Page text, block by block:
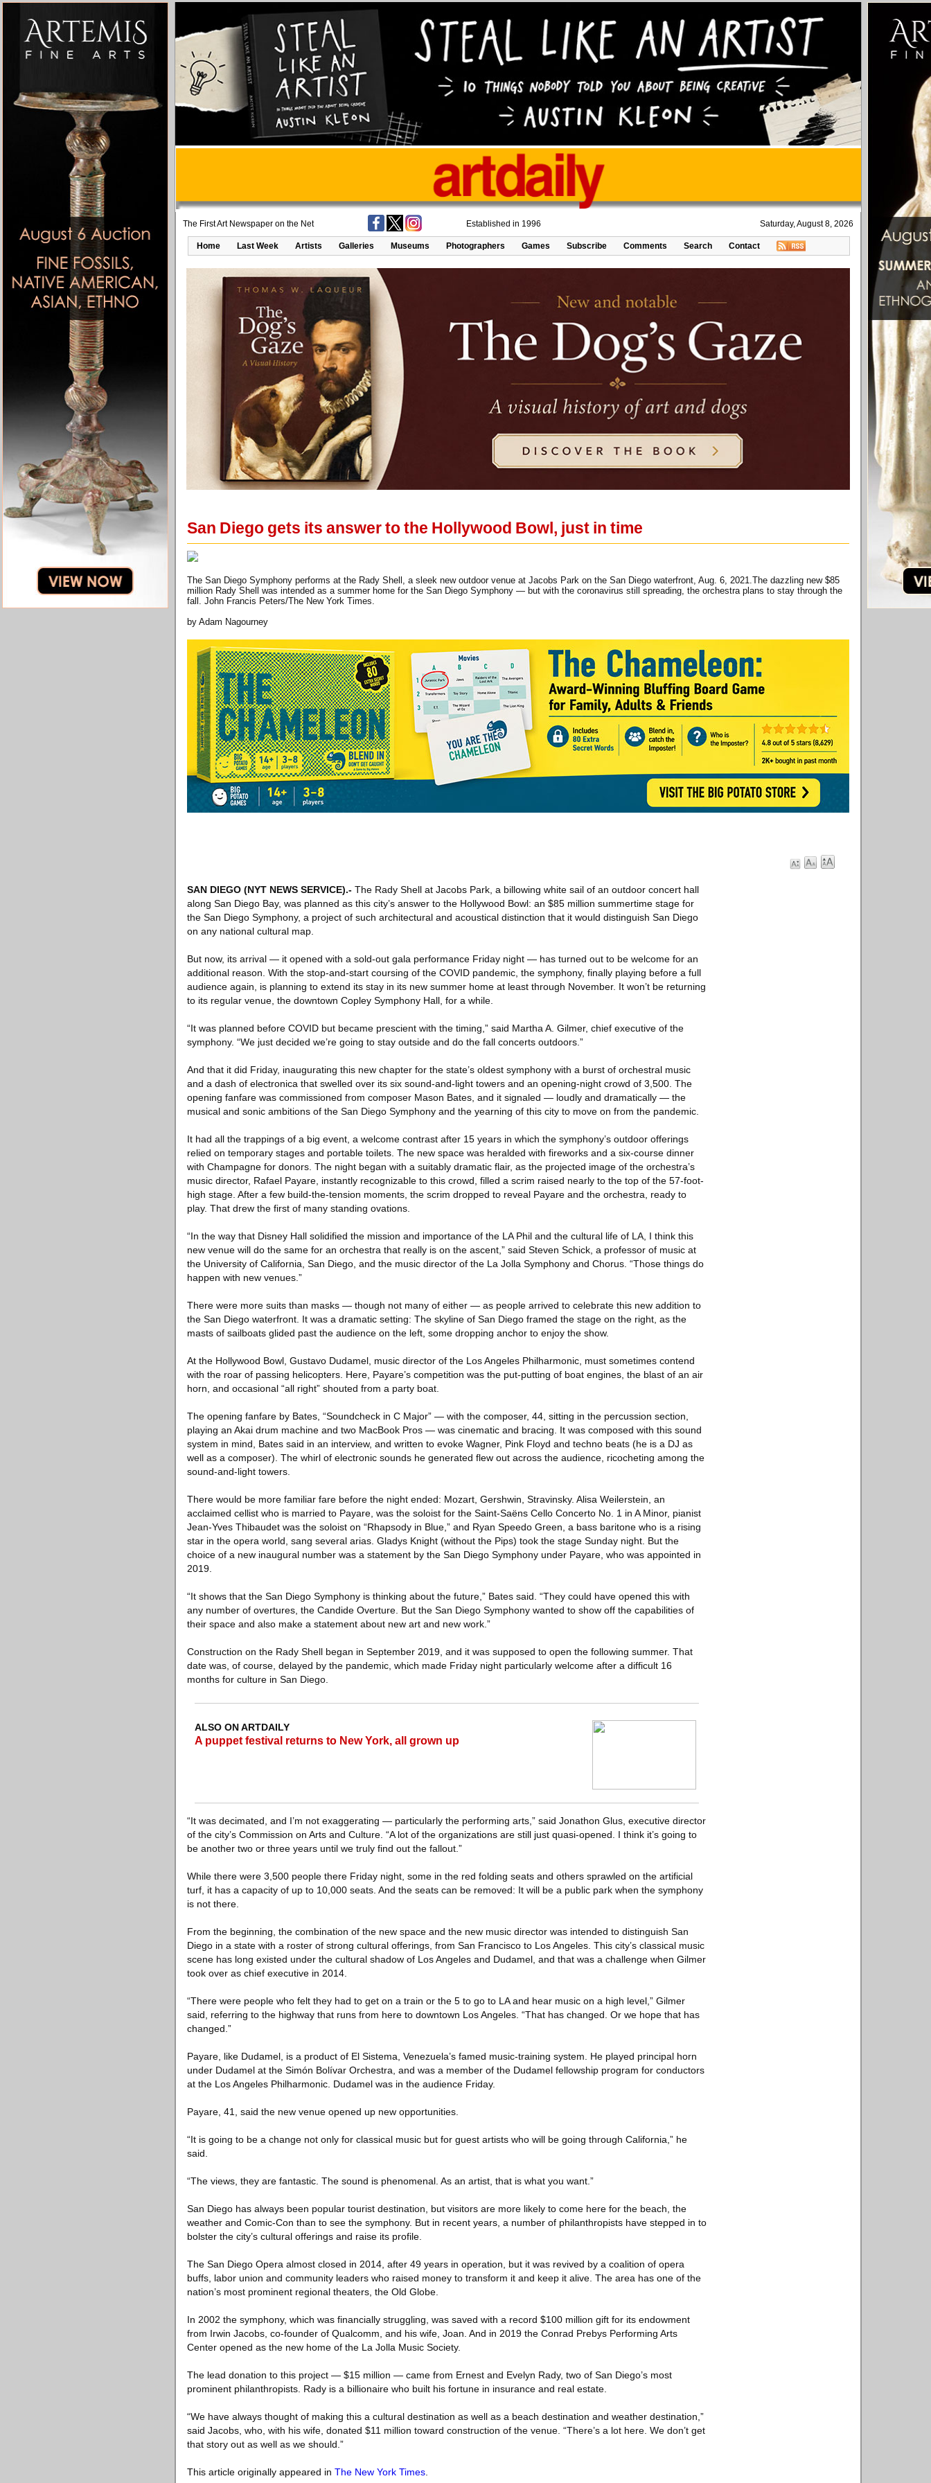
The First Art Newspaper on the Net Established in 1996 Saturday, August 8, 2026
Home Last Week Artists Galleries Museums Photographers Games Subscribe Comments Search Contact
San Diego gets its answer to the Hollywood Bowl, just in time
The San Diego Symphony performs at the Rady Shell, a sleek new outdoor venue at Jacobs Park on the San Diego waterfront, Aug. 6, 2021.The dazzling new $85
million Rady Shell was intended as a summer home for the San Diego Symphony — but with the coronavirus still spreading, the orchestra plans to stay through the
fall. John Francis Peters/The New York Times.
by Adam Nagourney
SAN DIEGO (NYT NEWS SERVICE).- The Rady Shell at Jacobs Park, a billowing white sail of an outdoor concert hall
along San Diego Bay, was planned as this city’s answer to the Hollywood Bowl: an $85 million summertime stage for
the San Diego Symphony, a project of such architectural and acoustical distinction that it would distinguish San Diego
on any national cultural map.
But now, its arrival — it opened with a sold-out gala performance Friday night — has turned out to be welcome for an
additional reason. With the stop-and-start coursing of the COVID pandemic, the symphony, finally playing before a full
audience again, is planning to extend its stay in its new summer home at least through November. It won’t be returning
to its regular venue, the downtown Copley Symphony Hall, for a while.
“It was planned before COVID but became prescient with the timing,” said Martha A. Gilmer, chief executive of the
symphony. “We just decided we’re going to stay outside and do the fall concerts outdoors.”
And that it did Friday, inaugurating this new chapter for the state’s oldest symphony with a burst of orchestral music
and a dash of electronica that swelled over its six sound-and-light towers and an opening-night crowd of 3,500. The
opening fanfare was commissioned from composer Mason Bates, and it signaled — loudly and dramatically — the
musical and sonic ambitions of the San Diego Symphony and the yearning of this city to move on from the pandemic.
It had all the trappings of a big event, a welcome contrast after 15 years in which the symphony’s outdoor offerings
relied on temporary stages and portable toilets. The new space was heralded with fireworks and a six-course dinner
with Champagne for donors. The night began with a suitably dramatic flair, as the projected image of the orchestra’s
music director, Rafael Payare, instantly recognizable to this crowd, filled a scrim raised nearly to the top of the 57-foot-
high stage. After a few build-the-tension moments, the scrim dropped to reveal Payare and the orchestra, ready to
play. That drew the first of many standing ovations.
“In the way that Disney Hall solidified the mission and importance of the LA Phil and the cultural life of LA, I think this
new venue will do the same for an orchestra that really is on the ascent,” said Steven Schick, a professor of music at
the University of California, San Diego, and the music director of the La Jolla Symphony and Chorus. “Those things do
happen with new venues.”
There were more suits than masks — though not many of either — as people arrived to celebrate this new addition to
the San Diego waterfront. It was a dramatic setting: The skyline of San Diego framed the stage on the right, as the
masts of sailboats glided past the audience on the left, some dropping anchor to enjoy the show.
At the Hollywood Bowl, Gustavo Dudamel, music director of the Los Angeles Philharmonic, must sometimes contend
with the roar of passing helicopters. Here, Payare’s competition was the put-putting of boat engines, the blast of an air
horn, and occasional “all right” shouted from a party boat.
The opening fanfare by Bates, “Soundcheck in C Major” — with the composer, 44, sitting in the percussion section,
playing an Akai drum machine and two MacBook Pros — was cinematic and bracing. It was composed with this sound
system in mind, Bates said in an interview, and written to evoke Wagner, Pink Floyd and techno beats (he is a DJ as
well as a composer). The whirl of electronic sounds he generated flew out across the audience, ricocheting among the
sound-and-light towers.
There would be more familiar fare before the night ended: Mozart, Gershwin, Stravinsky. Alisa Weilerstein, an
acclaimed cellist who is married to Payare, was the soloist for the Saint-Saëns Cello Concerto No. 1 in A Minor, pianist
Jean-Yves Thibaudet was the soloist on “Rhapsody in Blue,” and Ryan Speedo Green, a bass baritone who is a rising
star in the opera world, sang several arias. Gladys Knight (without the Pips) took the stage Sunday night. But the
choice of a new inaugural number was a statement by the San Diego Symphony under Payare, who was appointed in
2019.
“It shows that the San Diego Symphony is thinking about the future,” Bates said. “They could have opened this with
any number of overtures, the Candide Overture. But the San Diego Symphony wanted to show off the capabilities of
their space and also make a statement about new art and new work.”
Construction on the Rady Shell began in September 2019, and it was supposed to open the following summer. That
date was, of course, delayed by the pandemic, which made Friday night particularly welcome after a difficult 16
months for culture in San Diego.
ALSO ON ARTDAILY
A puppet festival returns to New York, all grown up
“It was decimated, and I’m not exaggerating — particularly the performing arts,” said Jonathon Glus, executive director
of the city’s Commission on Arts and Culture. “A lot of the organizations are still just quasi-opened. I think it’s going to
be another two or three years until we truly find out the fallout.”
While there were 3,500 people there Friday night, some in the red folding seats and others sprawled on the artificial
turf, it has a capacity of up to 10,000 seats. And the seats can be removed: It will be a public park when the symphony
is not there.
From the beginning, the combination of the new space and the new music director was intended to distinguish San
Diego in a state with a roster of strong cultural offerings, from San Francisco to Los Angeles. This city’s classical music
scene has long existed under the cultural shadow of Los Angeles and Dudamel, and that was a challenge when Gilmer
took over as chief executive in 2014.
“There were people who felt they had to get on a train or the 5 to go to LA and hear music on a high level,” Gilmer
said, referring to the highway that runs from here to downtown Los Angeles. “That has changed. Or we hope that has
changed.”
Payare, like Dudamel, is a product of El Sistema, Venezuela’s famed music-training system. He played principal horn
under Dudamel at the Simón Bolívar Orchestra, and was a member of the Dudamel fellowship program for conductors
at the Los Angeles Philharmonic. Dudamel was in the audience Friday.
Payare, 41, said the new venue opened up new opportunities.
“It is going to be a change not only for classical music but for guest artists who will be going through California,” he
said.
“The views, they are fantastic. The sound is phenomenal. As an artist, that is what you want.”
San Diego has always been popular tourist destination, but visitors are more likely to come here for the beach, the
weather and Comic-Con than to see the symphony. But in recent years, a number of philanthropists have stepped in to
bolster the city’s cultural offerings and raise its profile.
The San Diego Opera almost closed in 2014, after 49 years in operation, but it was revived by a coalition of opera
buffs, labor union and community leaders who raised money to transform it and keep it alive. The area has one of the
nation’s most prominent regional theaters, the Old Globe.
In 2002 the symphony, which was financially struggling, was saved with a record $100 million gift for its endowment
from Irwin Jacobs, co-founder of Qualcomm, and his wife, Joan. And in 2019 the Conrad Prebys Performing Arts
Center opened as the new home of the La Jolla Music Society.
The lead donation to this project — $15 million — came from Ernest and Evelyn Rady, two of San Diego’s most
prominent philanthropists. Rady is a billionaire who built his fortune in insurance and real estate.
“We have always thought of making this a cultural destination as well as a beach destination and weather destination,”
said Jacobs, who, with his wife, donated $11 million toward construction of the venue. “There’s a lot here. We don’t get
that story out as well as we should.”
This article originally appeared in The New York Times